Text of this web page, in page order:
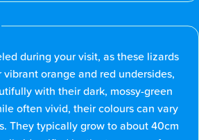
during your visit, as these lizards
orange and red undersides,
with their dark, mossy-green
often vivid, their colours can vary
They typically grow to about 40cm